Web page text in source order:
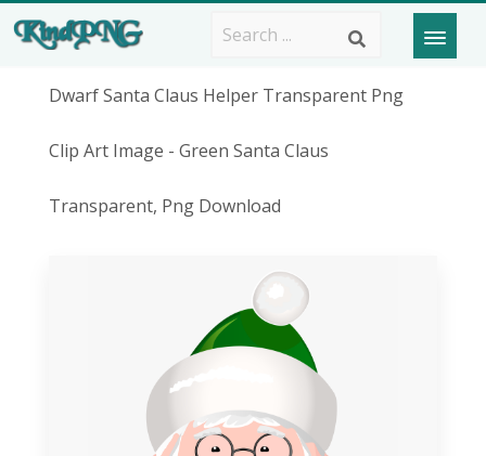
Dwarf Santa Claus Helper Transparent Png
Clip Art Image - Green Santa Claus
Transparent, Png Download